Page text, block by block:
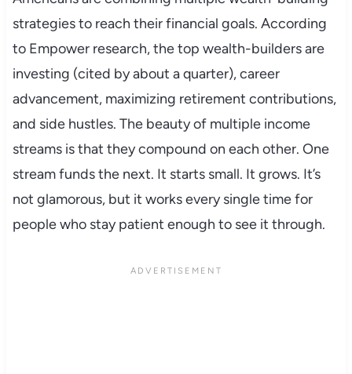
strategies to reach their financial goals. According
to Empower research, the top wealth-builders are
investing (cited by about a quarter), career
advancement, maximizing retirement contributions,
and side hustles. The beauty of multiple income
streams is that they compound on each other. One
stream funds the next. It starts small. It grows. It’s
not glamorous, but it works every single time for
people who stay patient enough to see it through.